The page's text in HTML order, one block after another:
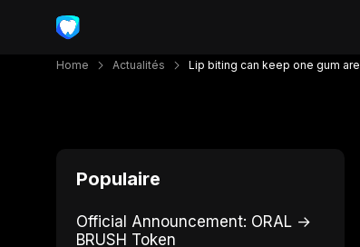
Home Actualités Lip biting can keep one gum
Populaire
Official Announcement: ORAL →
BRUSH Token